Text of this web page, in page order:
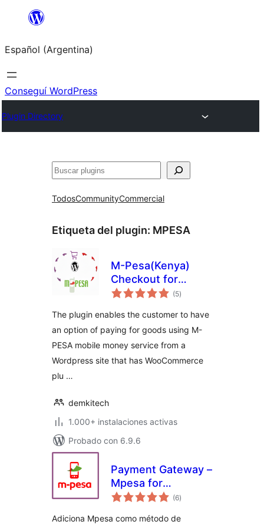
Saltar
contenido
Español (Argentina)
Conseguí WordPress
Plugin Directory
Buscar
TodosCommunityCommercial
Etiqueta del plugin: MPESA
M-Pesa(Kenya)
Checkout for
Woocommerce
(5total
de
)
The plugin enables the customer to have
an option of paying for goods using M-
PESA mobile money service from a
Wordpress site that has WooCommerce
plu …
demkitech
1.000+ instalaciones activas
Probado con 6.9.6
Payment Gateway –
Mpesa for
WooCommerce
(6total
de
)
Adiciona Mpesa como método de